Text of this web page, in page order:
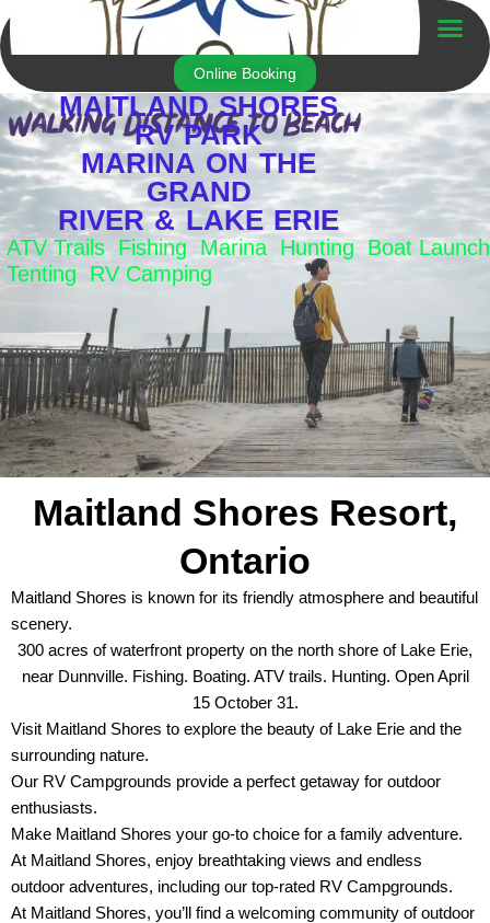
to
content
Online Booking
MAITLAND SHORES
RV PARK
MARINA ON THE
GRAND
RIVER & LAKE ERIE
ATV Trails Fishing Marina Hunting Boat Launch
Tenting RV Camping
Maitland Shores Resort,
Ontario
Maitland Shores is known for its friendly atmosphere and beautiful
scenery.
300 acres of waterfront property on the north shore of Lake Erie,
near Dunnville. Fishing. Boating. ATV trails. Hunting. Open April
15 October 31.
Visit Maitland Shores to explore the beauty of Lake Erie and the
surrounding nature.
Our RV Campgrounds provide a perfect getaway for outdoor
enthusiasts.
Make Maitland Shores your go-to choice for a family adventure.
At Maitland Shores, enjoy breathtaking views and endless
outdoor adventures, including our top-rated RV Campgrounds.
At Maitland Shores, you’ll find a welcoming community of outdoor